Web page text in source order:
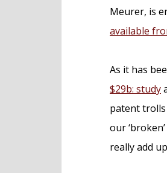
Meurer, is
available
As it has
$29b: study
patent
our
really add